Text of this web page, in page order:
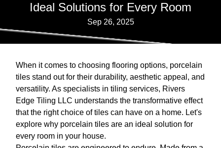
Ideal Solutions for Every Room
Sep 26, 2025
When it comes to choosing flooring options, porcelain
tiles stand out for their durability, aesthetic appeal, and
versatility. As specialists in tiling services, Rivers
Edge Tiling LLC understands the transformative effect
that the right choice of tiles can have on a home. Let's
explore why porcelain tiles are an ideal solution for
every room in your house.